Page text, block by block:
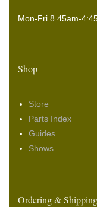
Mon-Fri 8.45am-
Shop
Store
Parts Index
Guides
Shows
Ordering & Shipping